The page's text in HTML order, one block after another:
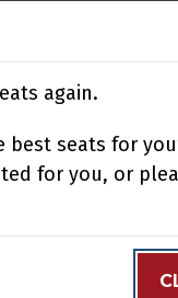
ABOUTCONTACT
again.
best seats for
for you, or
again.
best seats for
for you, or